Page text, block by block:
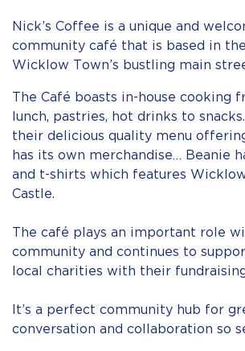
Nick’s Coffee is a unique and
community café that is based in
Wicklow Town’s bustling main
The Café boasts in-house cooking
lunch, pastries, hot drinks to
their delicious quality menu
has its own merchandise… Beanie
and t-shirts which features
Castle. ⠀
The café plays an important role
community and continues to
local charities with their fundraising
It’s a perfect community hub for
conversation and collaboration so